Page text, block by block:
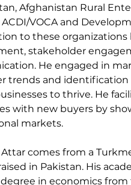
Afghanistan Rural
ACDI/VOCA and
to these organizations
stakeholder
He engaged in
trends and
to thrive. He
with new buyers by
markets.
Attar comes from a
in Pakistan. His
degree in economics